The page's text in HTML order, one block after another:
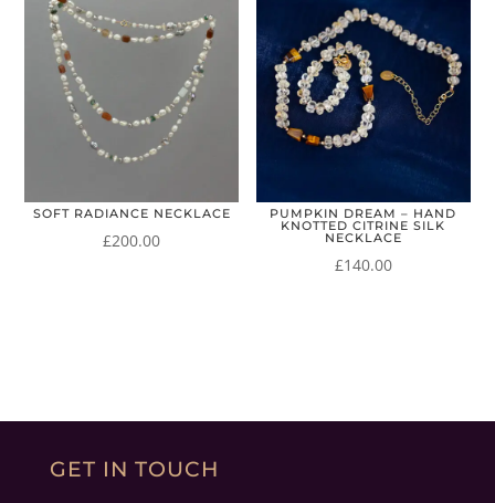
SOFT RADIANCE NECKLACE
£200.00
PUMPKIN DREAM – HAND
KNOTTED CITRINE SILK
NECKLACE
£140.00
GET IN TOUCH